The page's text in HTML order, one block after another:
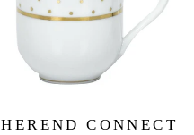
HEREND CONNECT